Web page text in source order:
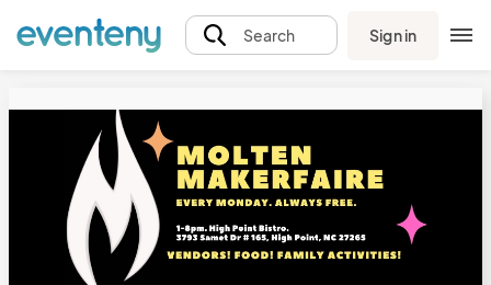
Search Sign in